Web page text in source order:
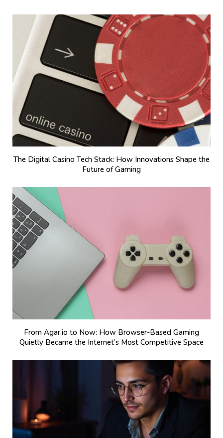
The Digital Casino Tech Stack: How Innovations Shape the
Future of Gaming
From Agar.io to Now: How Browser-Based Gaming
Quietly Became the Internet’s Most Competitive Space